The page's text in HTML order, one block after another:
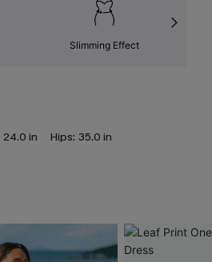
Slimming Effect
24.0 in Hips: 35.0 in